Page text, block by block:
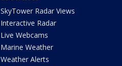
SkyTower Radar Views
Interactive Radar
Live Webcams
Marine Weather
Weather Alerts